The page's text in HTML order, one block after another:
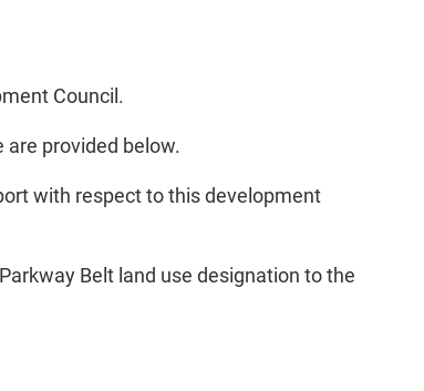
Council.
provided below.
with respect to this development
Belt land use designation to the